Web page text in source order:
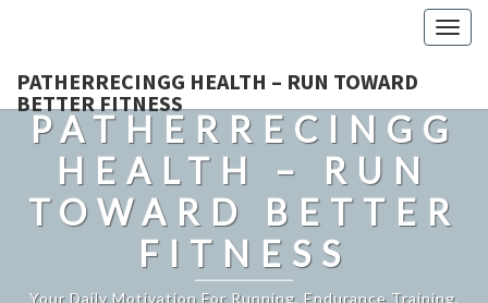
PATHERRECINGG HEALTH – RUN TOWARD
BETTER FITNESS
PATHERRECINGG
HEALTH – RUN
TOWARD BETTER
FITNESS
Your Daily Motivation For Running, Endurance Training,